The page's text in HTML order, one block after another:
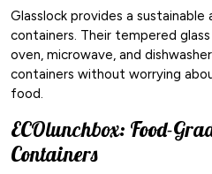
Glasslock provides a
containers. Their tempered
oven, microwave, and
containers without worrying
food.
ECOlunchbox: Food-
Containers